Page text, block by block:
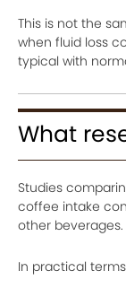
This is not the
when fluid loss
typical with
What
Studies
coffee intake
other beverages.
In practical terms